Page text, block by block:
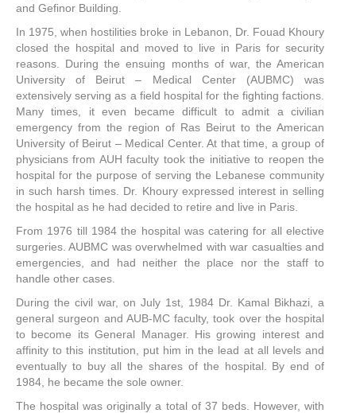
and Gefinor Building.
In 1975, when hostilities broke in Lebanon, Dr. Fouad Khoury
closed the hospital and moved to live in Paris for security
reasons. During the ensuing months of war, the American
University of Beirut – Medical Center (AUBMC) was
extensively serving as a field hospital for the fighting factions.
Many times, it even became difficult to admit a civilian
emergency from the region of Ras Beirut to the American
University of Beirut – Medical Center. At that time, a group of
physicians from AUH faculty took the initiative to reopen the
hospital for the purpose of serving the Lebanese community
in such harsh times. Dr. Khoury expressed interest in selling
the hospital as he had decided to retire and live in Paris.
From 1976 till 1984 the hospital was catering for all elective
surgeries. AUBMC was overwhelmed with war casualties and
emergencies, and had neither the place nor the staff to
handle other cases.
During the civil war, on July 1st, 1984 Dr. Kamal Bikhazi, a
general surgeon and AUB-MC faculty, took over the hospital
to become its General Manager. His growing interest and
affinity to this institution, put him in the lead at all levels and
eventually to buy all the shares of the hospital. By end of
1984, he became the sole owner.
The hospital was originally a total of 37 beds. However, with